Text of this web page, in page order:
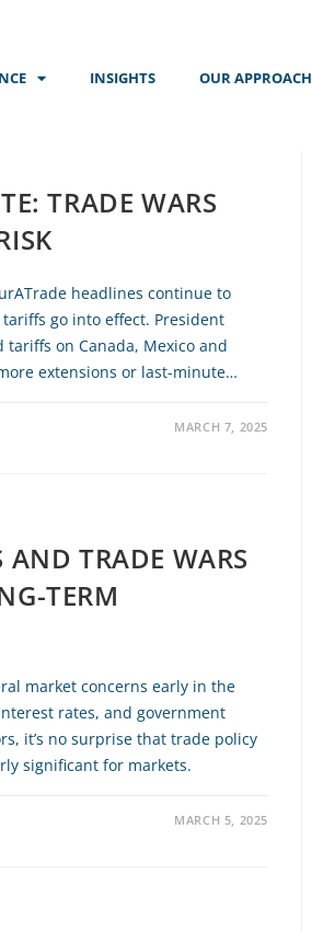
INSIGHTS OUR APPROACH
TRADE WARS
headlines continue to
go into effect. President
on Canada, Mexico and
extensions or last-minute…
MARCH 7, 2025
AND TRADE WARS
TERM
market concerns early in the
rates, and government
it’s no surprise that trade policy
significant for markets.
MARCH 5, 2025